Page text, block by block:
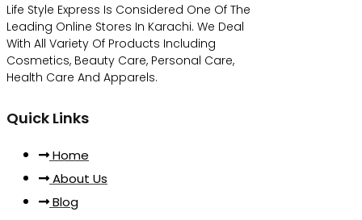
Life Style Express Is Considered One Of The
Leading Online Stores In Karachi. We Deal
With All Variety Of Products Including
Cosmetics, Beauty Care, Personal Care,
Health Care And Apparels.
Quick Links
Home
About Us
Blog